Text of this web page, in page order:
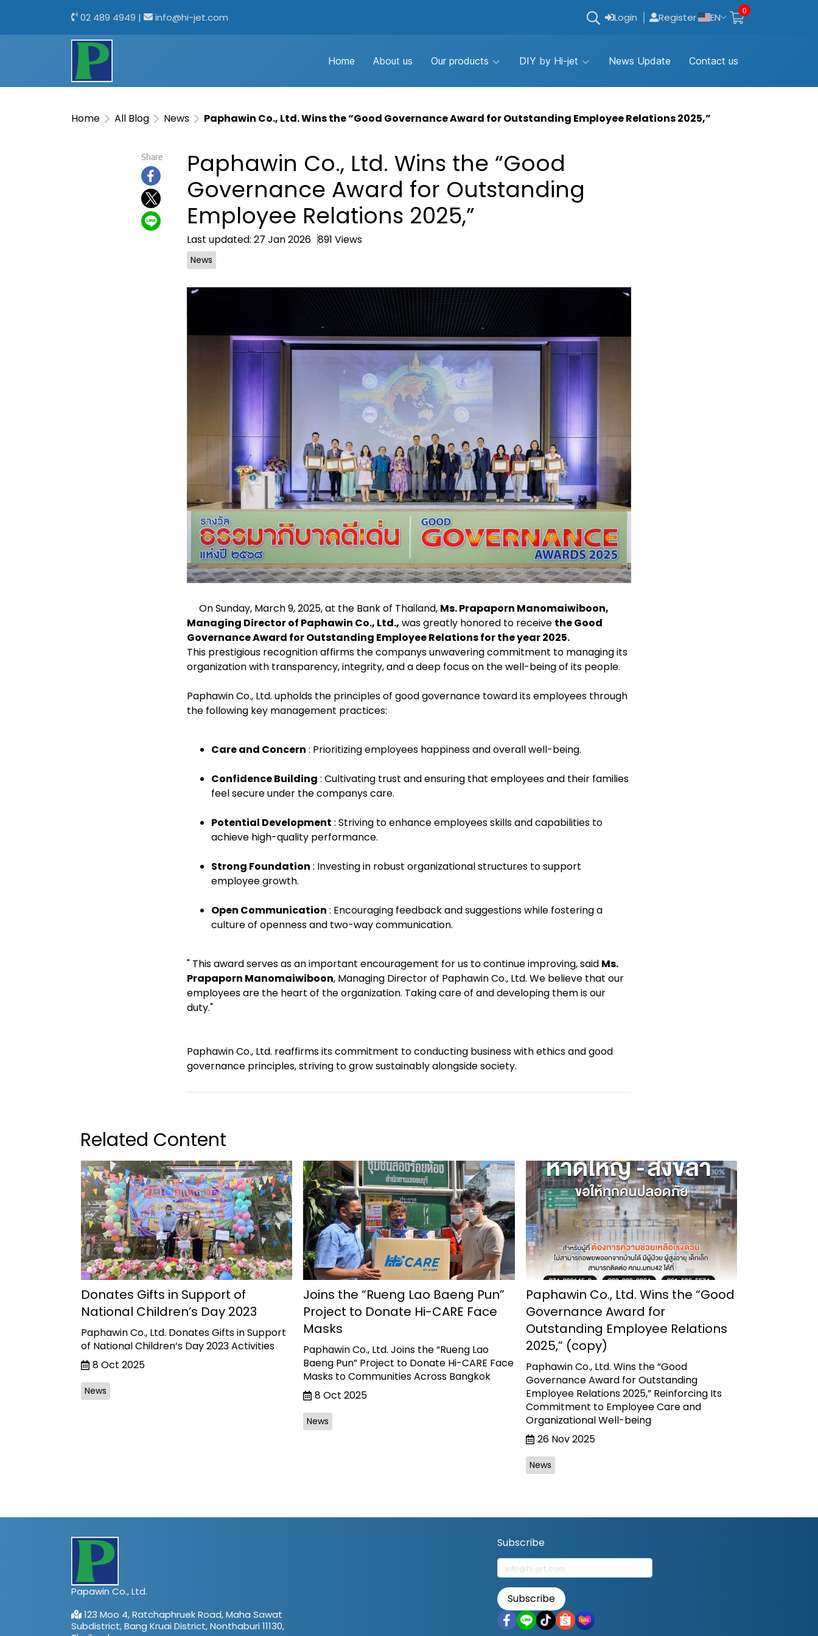
02 489 4949 | info@hi-jet.com Login Register EN
0
Home About us Our products DIY by Hi-jet News Update Contact us
Home All Blog News Paphawin Co., Ltd. Wins the “Good Governance Award for Outstanding Employee Relations 2025,”
Share
Paphawin Co., Ltd. Wins the “Good
Governance Award for Outstanding
Employee Relations 2025,”
Last updated: 27 Jan 2026 891 Views
News
On Sunday, March 9, 2025, at the Bank of Thailand, Ms. Prapaporn Manomaiwiboon,
Managing Director of Paphawin Co., Ltd., was greatly honored to receive the Good
Governance Award for Outstanding Employee Relations for the year 2025.
This prestigious recognition affirms the companys unwavering commitment to managing its
organization with transparency, integrity, and a deep focus on the well-being of its people.
Paphawin Co., Ltd. upholds the principles of good governance toward its employees through
the following key management practices:
Care and Concern : Prioritizing employees happiness and overall well-being.
Confidence Building : Cultivating trust and ensuring that employees and their families
feel secure under the companys care.
Potential Development : Striving to enhance employees skills and capabilities to
achieve high-quality performance.
Strong Foundation : Investing in robust organizational structures to support
employee growth.
Open Communication : Encouraging feedback and suggestions while fostering a
culture of openness and two-way communication.
" This award serves as an important encouragement for us to continue improving, said Ms.
Prapaporn Manomaiwiboon, Managing Director of Paphawin Co., Ltd. We believe that our
employees are the heart of the organization. Taking care of and developing them is our
duty."
Paphawin Co., Ltd. reaffirms its commitment to conducting business with ethics and good
governance principles, striving to grow sustainably alongside society.
Related Content
Donates Gifts in Support of
National Children’s Day 2023
Paphawin Co., Ltd. Donates Gifts in Support
of National Children’s Day 2023 Activities
8 Oct 2025
News
Joins the “Rueng Lao Baeng Pun”
Project to Donate Hi-CARE Face
Masks
Paphawin Co., Ltd. Joins the “Rueng Lao
Baeng Pun” Project to Donate Hi-CARE Face
Masks to Communities Across Bangkok
8 Oct 2025
News
Paphawin Co., Ltd. Wins the “Good
Governance Award for
Outstanding Employee Relations
2025,” (copy)
Paphawin Co., Ltd. Wins the “Good
Governance Award for Outstanding
Employee Relations 2025,” Reinforcing Its
Commitment to Employee Care and
Organizational Well-being
26 Nov 2025
News
Papawin Co., Ltd.
123 Moo 4, Ratchaphruek Road, Maha Sawat
Subdistrict, Bang Kruai District, Nonthaburi 11130,
Subscribe
Subscribe